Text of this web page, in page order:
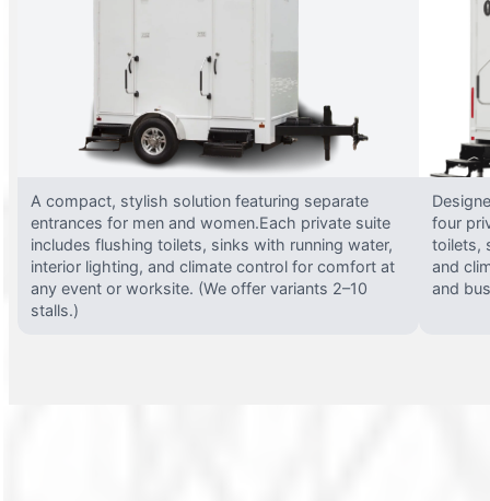
A compact, stylish solution featuring separate
entrances for men and women.Each private suite
includes flushing toilets, sinks with running water,
interior lighting, and climate control for comfort at
any event or worksite. (We offer variants 2–10
stalls.)
four
toilets,
and
and